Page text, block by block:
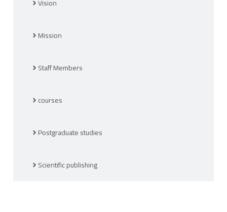
Vision
Mission
Staff Members
courses
Postgraduate studies
Scientific publishing